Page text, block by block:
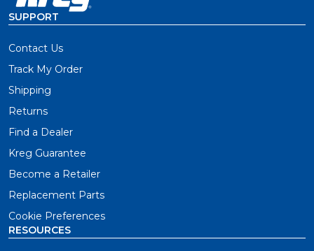
SUPPORT
Contact Us
Track My Order
Shipping
Returns
Find a Dealer
Kreg Guarantee
Become a Retailer
Replacement Parts
Cookie Preferences
RESOURCES